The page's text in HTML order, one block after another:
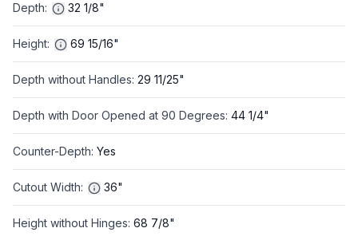
Depth: 32 1/8"
Height: 69 15/16"
Depth without Handles: 29 11/25"
Depth with Door Opened at 90 Degrees: 44 1/4"
Counter-Depth: Yes
Cutout Width: 36"
Height without Hinges: 68 7/8"